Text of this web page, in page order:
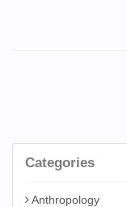
Categories
Anthropology